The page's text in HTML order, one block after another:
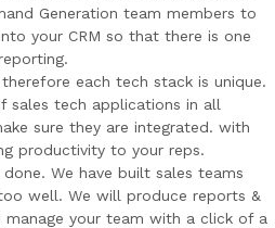
Generation team members to
your CRM so that there is one
each tech stack is unique.
sales tech applications in all
sure they are integrated. with
productivity to your reps.
We have built sales teams
well. We will produce reports &
your team with a click of a